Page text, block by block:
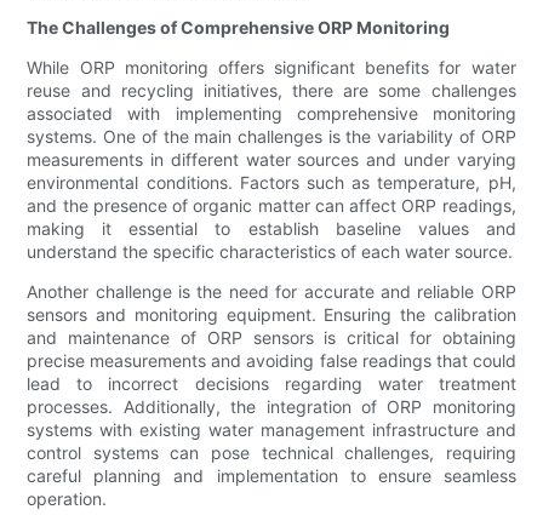
The Challenges of Comprehensive ORP Monitoring
While ORP monitoring offers significant benefits for water
reuse and recycling initiatives, there are some challenges
associated with implementing comprehensive monitoring
systems. One of the main challenges is the variability of ORP
measurements in different water sources and under varying
environmental conditions. Factors such as temperature, pH,
and the presence of organic matter can affect ORP readings,
making it essential to establish baseline values and
understand the specific characteristics of each water source.
Another challenge is the need for accurate and reliable ORP
sensors and monitoring equipment. Ensuring the calibration
and maintenance of ORP sensors is critical for obtaining
precise measurements and avoiding false readings that could
lead to incorrect decisions regarding water treatment
processes. Additionally, the integration of ORP monitoring
systems with existing water management infrastructure and
control systems can pose technical challenges, requiring
careful planning and implementation to ensure seamless
operation.